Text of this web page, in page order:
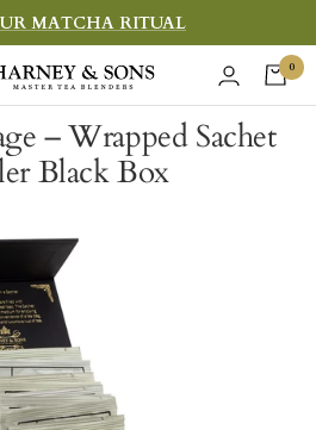
MATCHA RITUAL
0
– Wrapped Sachet
Black Box